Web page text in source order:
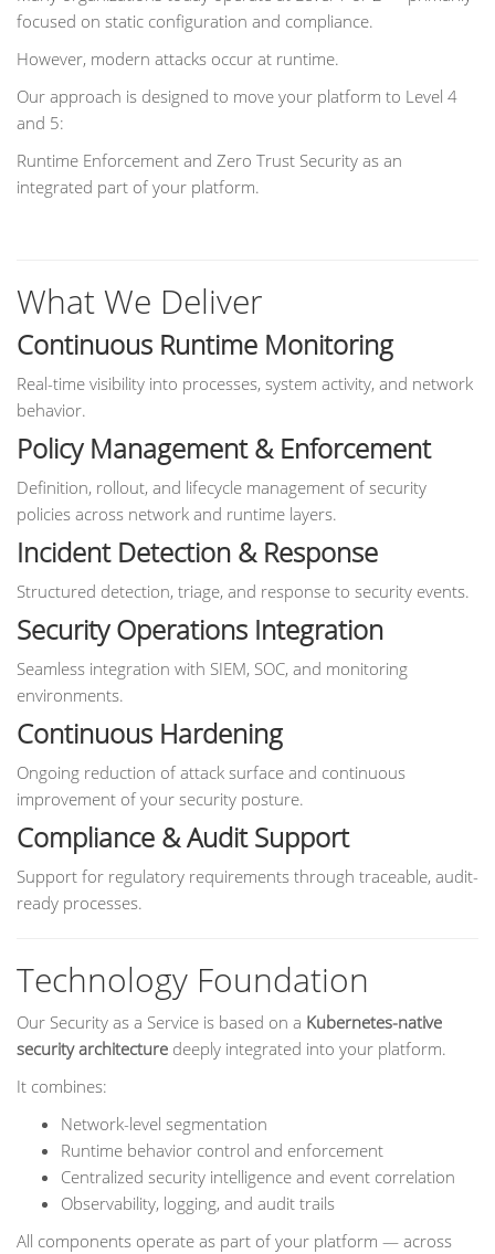
focused on static configuration and compliance.
However, modern attacks occur at runtime.
Our approach is designed to move your platform to Level 4
and 5:
Runtime Enforcement and Zero Trust Security as an
integrated part of your platform.
What We Deliver
Continuous Runtime Monitoring
Real-time visibility into processes, system activity, and network
behavior.
Policy Management & Enforcement
Definition, rollout, and lifecycle management of security
policies across network and runtime layers.
Incident Detection & Response
Structured detection, triage, and response to security events.
Security Operations Integration
Seamless integration with SIEM, SOC, and monitoring
environments.
Continuous Hardening
Ongoing reduction of attack surface and continuous
improvement of your security posture.
Compliance & Audit Support
Support for regulatory requirements through traceable, audit-
ready processes.
Technology Foundation
Our Security as a Service is based on a Kubernetes-native
security architecture deeply integrated into your platform.
It combines:
Network-level segmentation
Runtime behavior control and enforcement
Centralized security intelligence and event correlation
Observability, logging, and audit trails
All components operate as part of your platform — across